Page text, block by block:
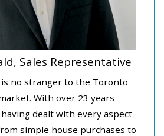
Sales Representative
is no stranger to the Toronto
With over 23 years
dealt with every aspect
simple house purchases to